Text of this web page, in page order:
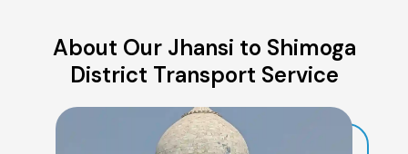
About Our Jhansi to Shimoga
District Transport Service